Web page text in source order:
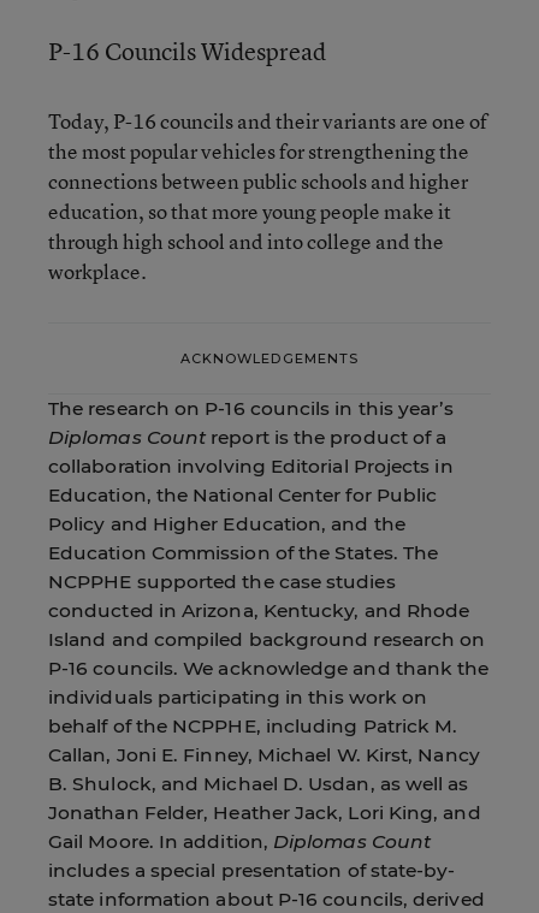
P-16 Councils Widespread
Today, P-16 councils and their variants are one of
the most popular vehicles for strengthening the
connections between public schools and higher
education, so that more young people make it
through high school and into college and the
workplace.
ACKNOWLEDGEMENTS
The research on P-16 councils in this year’s
Diplomas Count report is the product of a
collaboration involving Editorial Projects in
Education, the National Center for Public
Policy and Higher Education, and the
Education Commission of the States. The
NCPPHE supported the case studies
conducted in Arizona, Kentucky, and Rhode
Island and compiled background research on
P-16 councils. We acknowledge and thank the
individuals participating in this work on
behalf of the NCPPHE, including Patrick M.
Callan, Joni E. Finney, Michael W. Kirst, Nancy
B. Shulock, and Michael D. Usdan, as well as
Jonathan Felder, Heather Jack, Lori King, and
Gail Moore. In addition, Diplomas Count
includes a special presentation of state-by-
state information about P-16 councils, derived